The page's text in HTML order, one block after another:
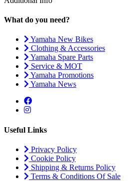
What do you need?
Yamaha New Bikes
Clothing & Accessories
Yamaha Spare Parts
Service & MOT
Yamaha Promotions
Yamaha News
Useful Links
Privacy Policy
Cookie Policy
Shipping & Returns Policy
Terms & Conditions Of Sale